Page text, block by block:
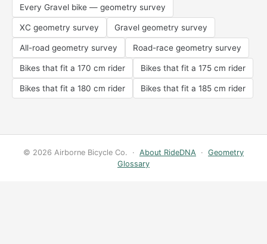
Every Gravel bike — geometry survey
XC geometry survey Gravel geometry survey
All-road geometry survey Road-race geometry survey
Bikes that fit a 170 cm rider Bikes that fit a 175 cm rider
Bikes that fit a 180 cm rider Bikes that fit a 185 cm rider
© 2026 Airborne Bicycle Co. · About RideDNA · Geometry
Glossary